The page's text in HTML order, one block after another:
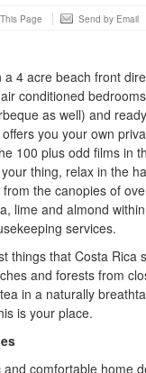
Page Send by Email
a 4 acre beach front
conditioned
as well) and
you your own
100 plus odd films in
thing, relax in the
the canopies of
lime and almond
services.
things that Costa Rica
and forests from
in a naturally
is your place.
comfortable home